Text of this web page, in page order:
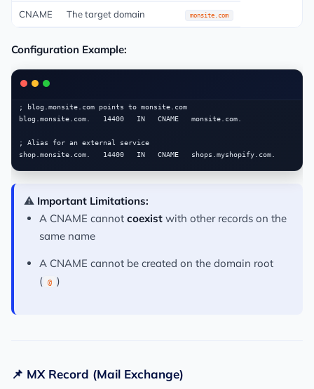
CNAME The target domain monsite.com
Configuration Example:
; blog.monsite.com points to monsite.com
blog.monsite.com.   14400   IN   CNAME   monsite.com.
; Alias for an external service
⚠️ Important Limitations:
A CNAME cannot coexist with other records on the
same name
A CNAME cannot be created on the domain root
( @ )
📌 MX Record (Mail Exchange)